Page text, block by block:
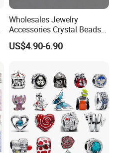
Wholesales Jewelry
Accessories Crystal Beads
Glass Faceted Beads
US$4.90-6.90